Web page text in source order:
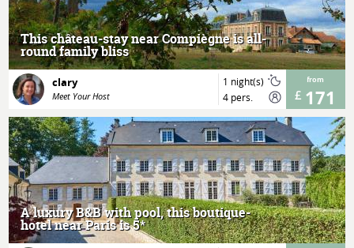
This château-stay near Compiègne is all-
round family bliss
from
171
clary
Meet Your Host
1 night(s)
4 pers.
MORE
A luxury B&B with pool, this boutique-
hotel near Paris is 5*
MORE